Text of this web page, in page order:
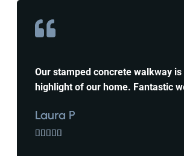
Our stamped concrete walkway is
highlight of our home. Fantastic
Laura P
    